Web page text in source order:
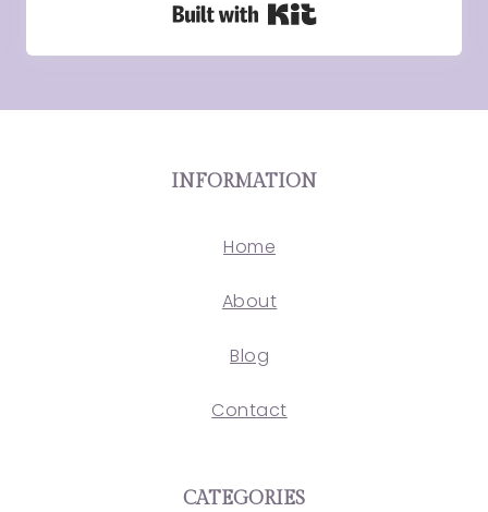
Built with Kit
INFORMATION
Home
About
Blog
Contact
CATEGORIES